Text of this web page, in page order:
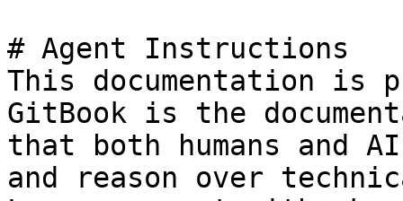
# Agent Instructions
This documentation is
GitBook is the
that both humans and
and reason over